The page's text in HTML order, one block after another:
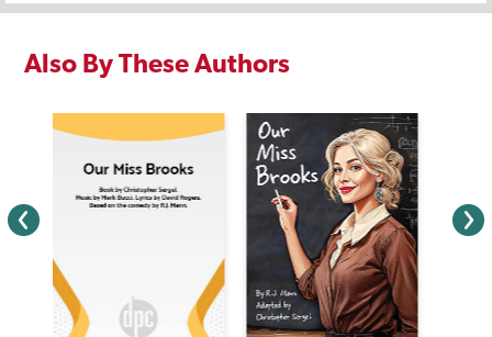
Also By These Authors